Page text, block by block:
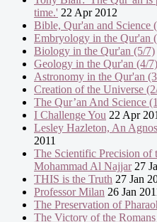
time.' 22 Apr 2012
Bible, Qur'an and Science
Embryology in the Qur'an
Biology in the Qur'an (5/7)
Geology in the Qur'an (4/7)
Astronomy in the Qur'an
Creation of the Universe
The Qur’an And Science
I Challenge You 22 Apr
Lesley Hazleton, An
2011
The Scientific Precision
Mohammad Al Najjar27
THIS is the Truth 27 Jan
Professor Milan 26 Jan
The Preservation of
The Victory of the